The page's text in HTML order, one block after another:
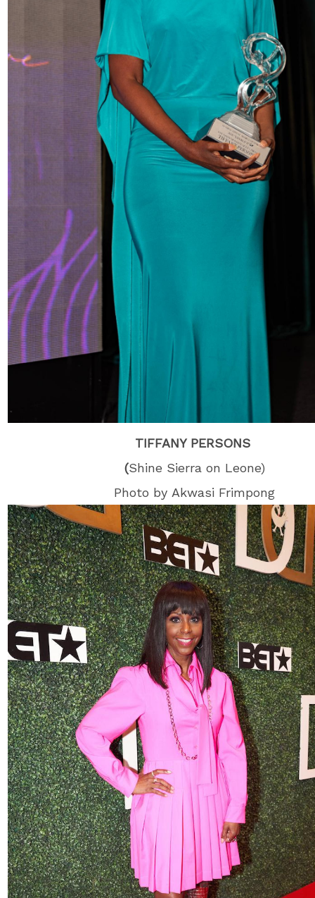
TIFFANY PERSONS
(Shine Sierra on Leone)
Photo by Akwasi Frimpong